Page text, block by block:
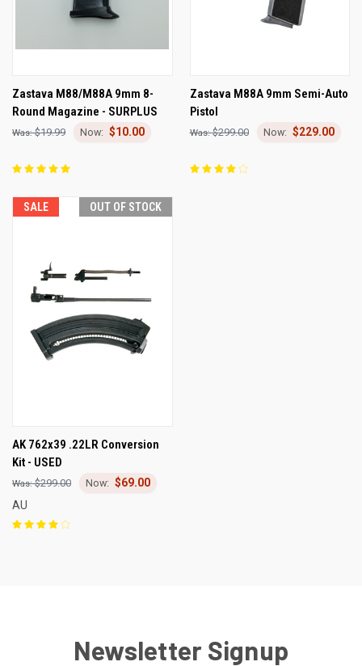
Zastava M88/M88A 9mm 8-
Round Magazine - SURPLUS
$19.99 $10.00
Zastava M88A 9mm Semi-Auto
Pistol
$299.00 $229.00
SALE OUT OF STOCK
AK 762x39 .22LR Conversion
Kit - USED
$299.00
$69.00
AU
Newsletter Signup